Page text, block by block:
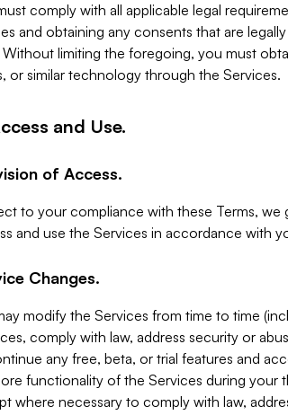
comply with all applicable legal
and obtaining any consents that are
Without limiting the foregoing, you must
or similar technology through the Services.
and Use.
of Access.
to your compliance with these Terms,
and use the Services in accordance with
Changes.
modify the Services from time to time
comply with law, address security or
any free, beta, or trial features and
functionality of the Services during your
where necessary to comply with law,